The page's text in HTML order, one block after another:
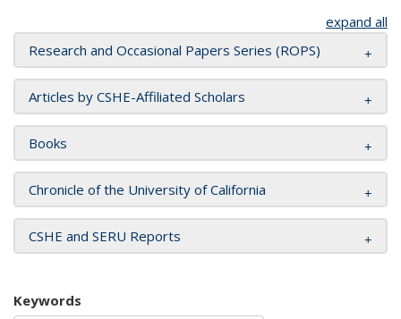
expand all
Research and Occasional Papers Series (ROPS)
Articles by CSHE-Affiliated Scholars
Books
Chronicle of the University of California
CSHE and SERU Reports
Keywords